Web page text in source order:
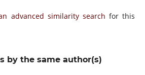
advanced similarity search for this
by the same author(s)